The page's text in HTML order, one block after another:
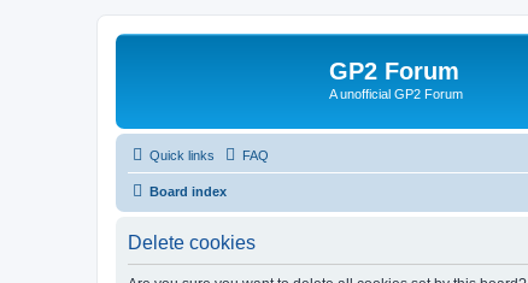
GP2 Forum
A unofficial GP2 Forum
Quick links FAQ
Board index
Delete cookies